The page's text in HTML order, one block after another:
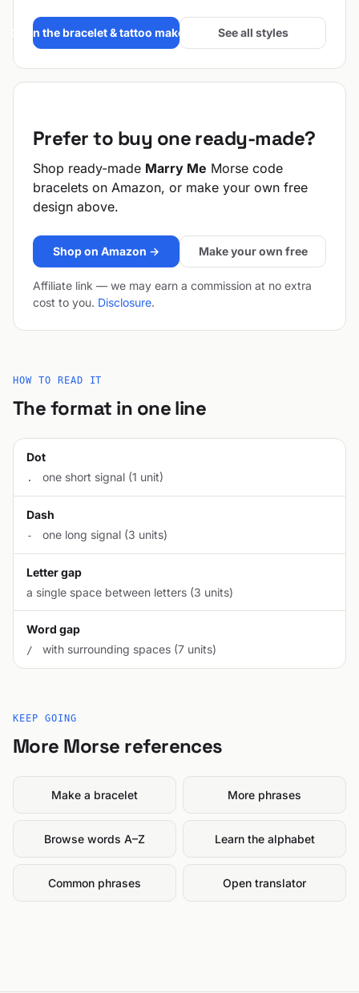
Open the bracelet & tattoo maker → See all styles
Prefer to buy one ready-made?
Shop ready-made Marry Me Morse code
bracelets on Amazon, or make your own free
design above.
Shop on Amazon → Make your own free
Affiliate link — we may earn a commission at no extra
cost to you. Disclosure.
HOW TO READ IT
The format in one line
Dot
. one short signal (1 unit)
Dash
- one long signal (3 units)
Letter gap
a single space between letters (3 units)
Word gap
/ with surrounding spaces (7 units)
KEEP GOING
More Morse references
Make a bracelet More phrases
Browse words A–Z Learn the alphabet
Common phrases Open translator